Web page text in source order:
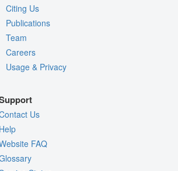
Citing Us
Publications
Team
Careers
Usage & Privacy
Us
FAQ